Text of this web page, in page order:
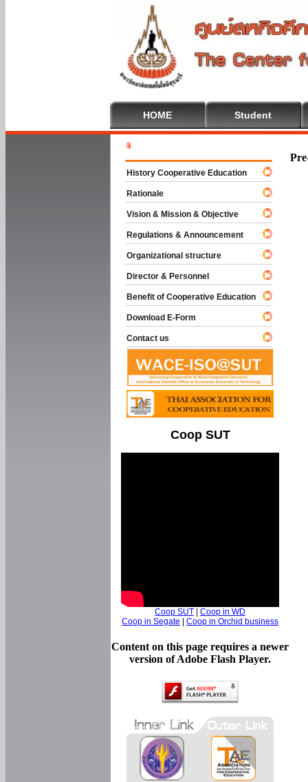
HOME Student
History Cooperative Education
Rationale
Vision & Mission & Objective
Regulations & Announcement
Organizational structure
Director & Personnel
Benefit of Cooperative Education
Download E-Form
Contact us
Coop SUT
Coop SUT | Coop in WD
Coop in Segate | Coop in Orchid business
Content on this page requires a newer
version of Adobe Flash Player.